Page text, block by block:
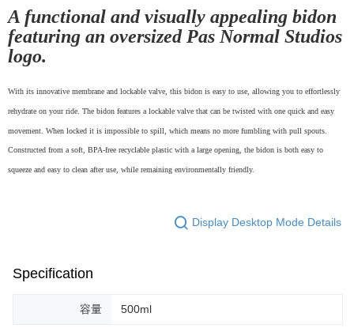
NT$130/order | Free shipping on orders of NT$10,000 or more
A functional and visually appealing bidon
featuring an oversized Pas Normal Studios
logo.
With its innovative membrane and lockable valve, this bidon is easy to use, allowing you to effortlessly
rehydrate on your ride. The bidon features a lockable valve that can be twisted with one quick and easy
movement. When locked it is impossible to spill, which means no more fumbling with pull spouts.
Constructed from a soft, BPA-free recyclable plastic with a large opening, the bidon is both easy to
squeeze and easy to clean after use, while remaining environmentally friendly.
Display Desktop Mode Details
Specification
容量 500ml